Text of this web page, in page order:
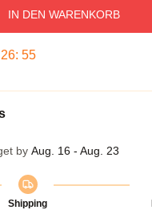
IN DEN WARENKORB
26: 54
by Aug. 16 - Aug. 23
Shipping